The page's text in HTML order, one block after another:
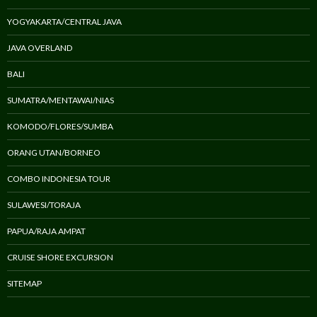
YOGYAKARTA/CENTRAL JAVA
JAVA OVERLAND
BALI
SUMATRA/MENTAWAI/NIAS
KOMODO/FLORES/SUMBA
ORANG UTAN/BORNEO
COMBO INDONESIA TOUR
SULAWESI/TORAJA
PAPUA/RAJA AMPAT
CRUISE SHORE EXCURSION
SITEMAP